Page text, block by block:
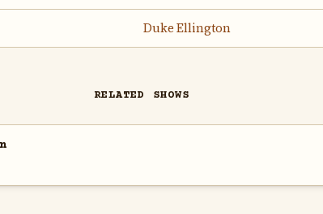
Duke Ellington
RELATED SHOWS